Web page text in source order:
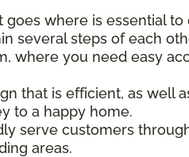
where is essential
several steps of each
where you need easy
that is efficient, as well
to a happy home.
serve customers
areas.